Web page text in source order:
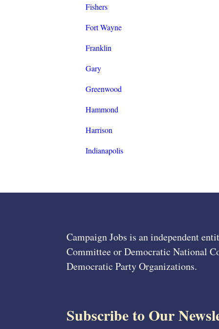
Fishers
Fort Wayne
Franklin
Gary
Greenwood
Hammond
Harrison
Indianapolis
Campaign Jobs is an independent
Committee or Democratic National
Democratic Party Organizations.
Subscribe to Our